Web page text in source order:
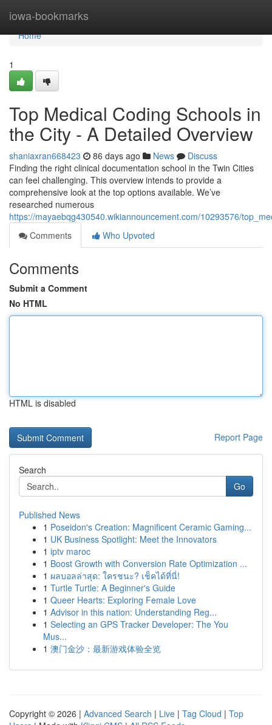
iowa-bookmarks
Home
Home
1
Top Medical Coding Schools in
the City - A Detailed Overview
shaniaxran668423 86 days ago News
Discuss
Finding the right clinical documentation school in the Twin Cities
can feel challenging. This overview intends to provide a
comprehensive look at the top options available. We’ve
researched numerous
https://mayaebqg430540.wikiannouncement.com/10293576/
Comments
Who Upvoted
Comments
Submit a Comment
No HTML
HTML is disabled
Report Page
Search
Go
Published News
1 Poseidon's Creation: Magnificent Ceramic Gaming...
1 UK Business Spotlight: Meet the Innovators
1 iptv maroc
1 Boost Growth with Conversion Rate Optimization ...
1 ผลบอลล่าสุด: ใครชนะ? เช็คได้ที่นี่!
1 Turtle Turtle: A Beginner's Guide
1 Queer Hearts: Exploring Female Love
1 Advisor in this nation: Understanding Reg...
1 Selecting an GPS Tracker Developer: The You
Mus...
1 澳门金沙：最新游戏体验全览
Copyright © 2026 | Advanced Search | Live | Tag Cloud | Top